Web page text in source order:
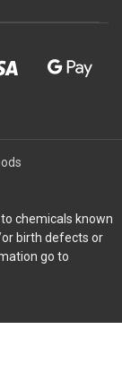
to chemicals known
birth defects or
go to